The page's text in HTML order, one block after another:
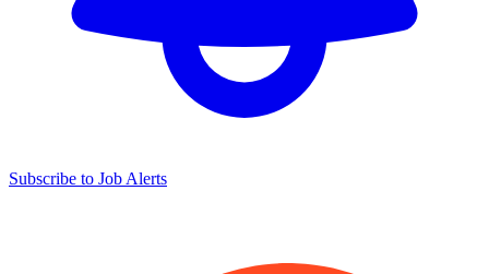
Subscribe to Job Alerts